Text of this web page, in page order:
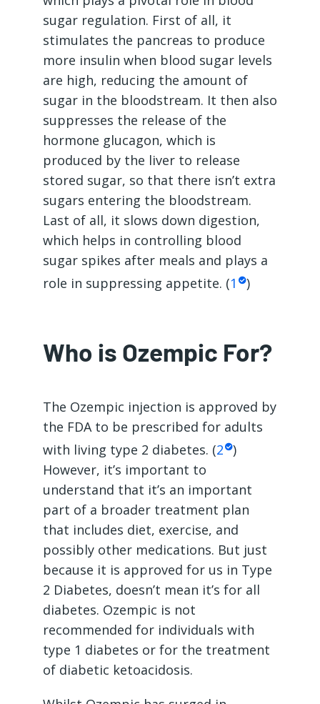
sugar regulation. First of all, it
stimulates the pancreas to produce
more insulin when blood sugar levels
are high, reducing the amount of
sugar in the bloodstream. It then also
suppresses the release of the
hormone glucagon, which is
produced by the liver to release
stored sugar, so that there isn’t extra
sugars entering the bloodstream.
Last of all, it slows down digestion,
which helps in controlling blood
sugar spikes after meals and plays a
role in suppressing appetite. (1 )
Who is Ozempic For?
The Ozempic injection is approved by
the FDA to be prescribed for adults
with living type 2 diabetes. (2 )
However, it’s important to
understand that it’s an important
part of a broader treatment plan
that includes diet, exercise, and
possibly other medications. But just
because it is approved for us in Type
2 Diabetes, doesn’t mean it’s for all
diabetes. Ozempic is not
recommended for individuals with
type 1 diabetes or for the treatment
of diabetic ketoacidosis.